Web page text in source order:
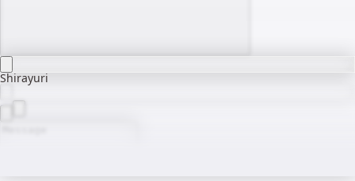
Shirayuri